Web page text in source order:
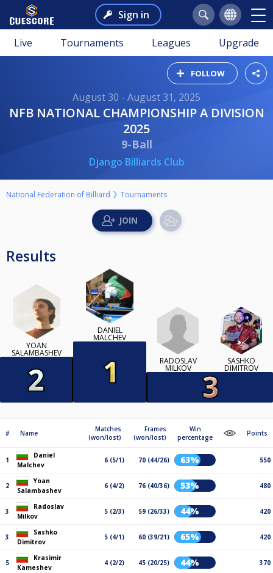
Sign in
Live Tournaments Leagues Upgrade
FOLLOW
August 30 - August 31, 2025
NFB NATIONAL CHAMPIONSHIP A DIVISION
2025
9-Ball
Django Billiards Club
National Federation of Billiard Tournaments
Results
YOAN
SALAMBASHEV
DANIEL
MALCHEV
RADOSLAV
MILKOV
SASHKO
DIMITROV
# Name
Matches
(won/lost)
Frames
(won/lost)
Win
percentage
Points
1
Daniel
Malchev
6 (5/1) 70 (44/26) 63% 550
2
Yoan
Salambashev
6 (4/2) 76 (40/36) 53% 480
3
Radoslav
Milkov
5 (2/3) 59 (26/33) 44% 420
3
Sashko
Dimitrov
5 (4/1) 60 (39/21) 65% 420
5
Krasimir
Kameshev
4 (2/2) 45 (20/25) 44% 370